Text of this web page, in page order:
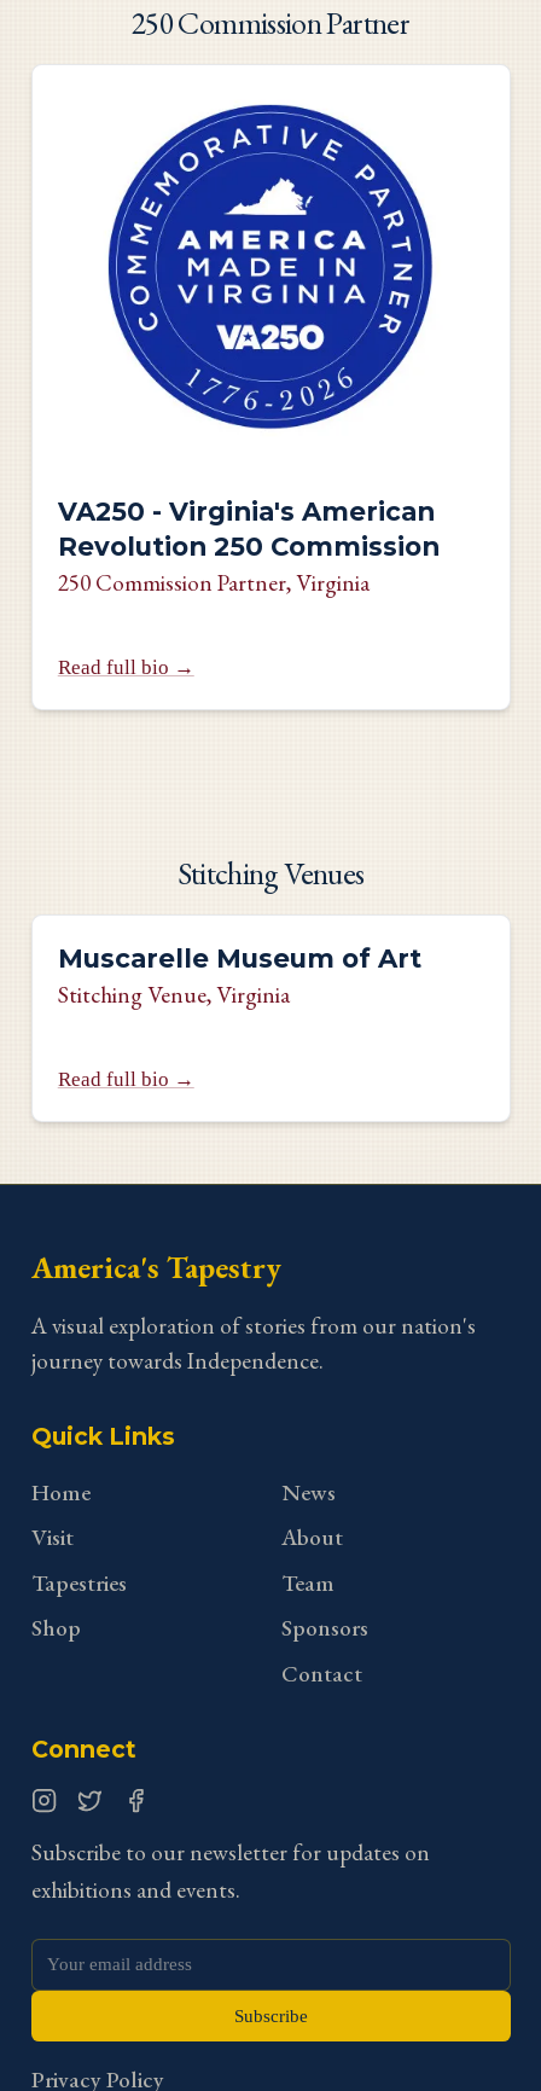
250 Commission Partner
VA250 - Virginia's American
Revolution 250 Commission
250 Commission Partner, Virginia
Read full bio →
Stitching Venues
Muscarelle Museum of Art
Stitching Venue, Virginia
Read full bio →
America's Tapestry
A visual exploration of stories from our nation's
journey towards Independence.
Quick Links
Home
Visit
Tapestries
Shop
News
About
Team
Sponsors
Contact
Connect
Subscribe to our newsletter for updates on
exhibitions and events.
Subscribe
Privacy Policy